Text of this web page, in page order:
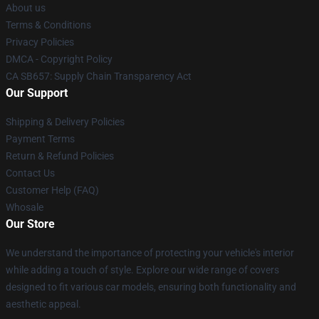
About us
Terms & Conditions
Privacy Policies
DMCA - Copyright Policy
CA SB657: Supply Chain Transparency Act
Our Support
Shipping & Delivery Policies
Payment Terms
Return & Refund Policies
Contact Us
Customer Help (FAQ)
Whosale
Our Store
We understand the importance of protecting your vehicle's interior
while adding a touch of style. Explore our wide range of covers
designed to fit various car models, ensuring both functionality and
aesthetic appeal.